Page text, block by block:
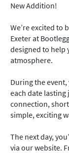
New Addition!
We’re excited to
Exeter at
designed to help
atmosphere.
During the
each date
connection, short
simple, exciting
The next day,
via our website.